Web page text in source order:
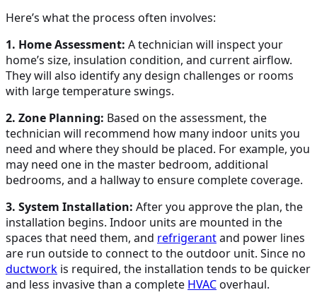
Here’s what the process often involves:
1. Home Assessment: A technician will inspect your
home’s size, insulation condition, and current airflow.
They will also identify any design challenges or rooms
with large temperature swings.
2. Zone Planning: Based on the assessment, the
technician will recommend how many indoor units you
need and where they should be placed. For example, you
may need one in the master bedroom, additional
bedrooms, and a hallway to ensure complete coverage.
3. System Installation: After you approve the plan, the
installation begins. Indoor units are mounted in the
spaces that need them, and refrigerantand power lines
are run outside to connect to the outdoor unit. Since no
ductwork is required, the installation tends to be quicker
and less invasive than a complete HVACoverhaul.